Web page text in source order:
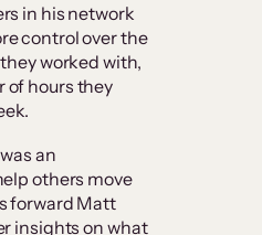
in his network
control over the
worked with,
of hours they
an
others move
forward Matt
insights on what